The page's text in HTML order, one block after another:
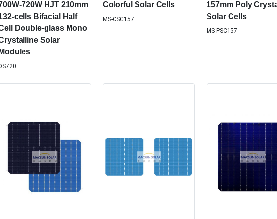
720W HJT 210mm
cells Bifacial Half
Double-glass Mono
Solar
Modules
DS720
Colorful Solar Cells
MS-CSC157
157mm Poly
Solar Cells
MS-PSC157